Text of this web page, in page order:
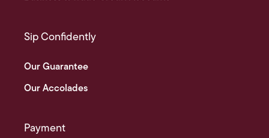
Sip Confidently
Our Guarantee
Our Accolades
Payment